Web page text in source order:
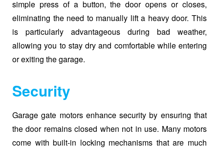
simple press of a button, the door opens or closes,
eliminating the need to manually lift a heavy door. This
is particularly advantageous during bad weather,
allowing you to stay dry and comfortable while entering
or exiting the garage.
Security
Garage gate motors enhance security by ensuring that
the door remains closed when not in use. Many motors
come with built-in locking mechanisms that are much